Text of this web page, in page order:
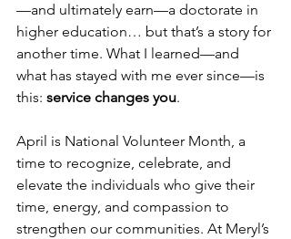
—and ultimately earn—a doctorate in
higher education… but that’s a story for
another time. What I learned—and
what has stayed with me ever since—is
this: service changes you.
April is National Volunteer Month, a
time to recognize, celebrate, and
elevate the individuals who give their
time, energy, and compassion to
strengthen our communities. At Meryl’s